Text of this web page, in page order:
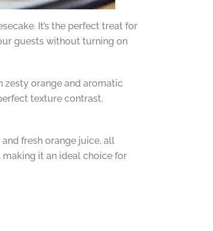
It’s the perfect treat for
guests without turning on
zesty orange and aromatic
texture contrast.
fresh orange juice, all
it an ideal choice for